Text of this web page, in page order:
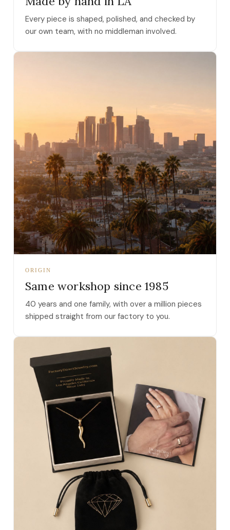
Every piece is shaped, polished, and checked by
our own team, with no middleman involved.
ORIGIN
Same workshop since 1985
40 years and one family, with over a million pieces
shipped straight from our factory to you.